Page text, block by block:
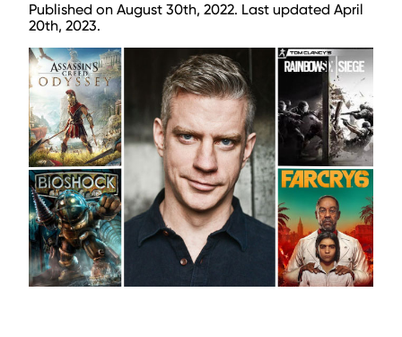
Published on August 30th, 2022. Last updated April
20th, 2023.